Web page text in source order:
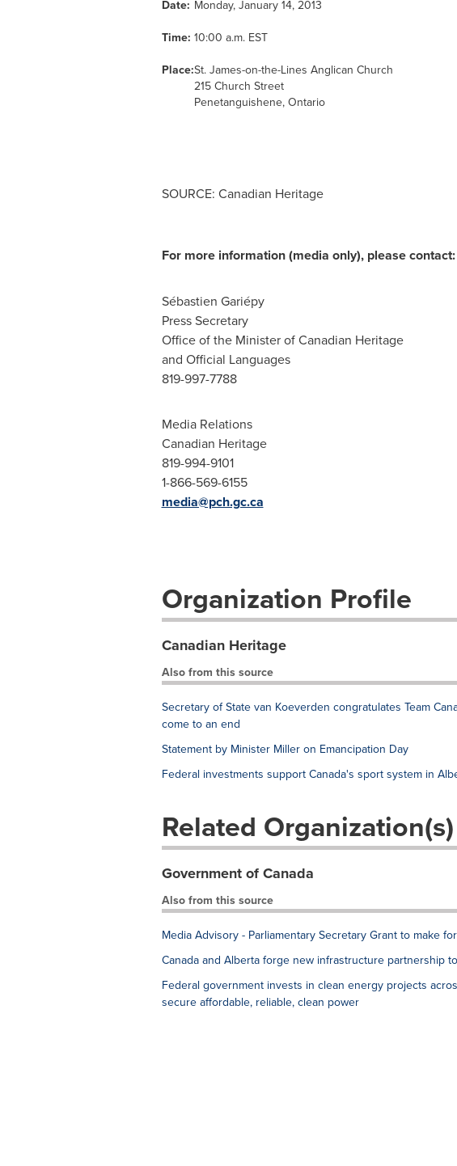
Date: Monday, January 14, 2013
Time: 10:00 a.m. EST
Place:St. James-on-the-Lines Anglican Church
215 Church Street
Penetanguishene, Ontario
SOURCE: Canadian Heritage
For more information (media only), please contact:
Sébastien Gariépy
Press Secretary
Office of the Minister of Canadian Heritage
and Official Languages
819-997-7788
Media Relations
Canadian Heritage
819-994-9101
1-866-569-6155
media@pch.gc.ca
Organization Profile
Canadian Heritage
Also from this source
Secretary of State van Koeverden congratulates Team
come to an end
Statement by Minister Miller on Emancipation Day
Federal investments support Canada's sport system in
Related Organization(s)
Government of Canada
Also from this source
Media Advisory - Parliamentary Secretary Grant to make
Canada and Alberta forge new infrastructure partnership
Federal government invests in clean energy projects
secure affordable, reliable, clean power